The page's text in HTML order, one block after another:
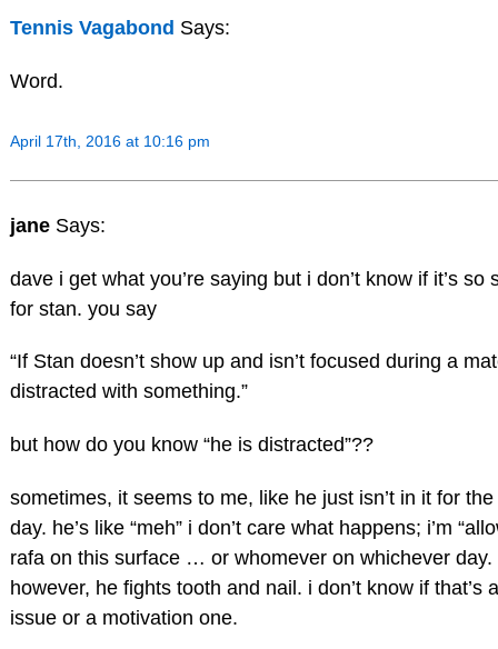
Tennis Vagabond Says:
Word.
April 17th, 2016 at 10:16 pm
jane Says:
dave i get what you’re saying but i don’t know if it’s so
for stan. you say
“If Stan doesn’t show up and isn’t focused during a
distracted with something.”
but how do you know “he is distracted”??
sometimes, it seems to me, like he just isn’t in it for
day. he’s like “meh” i don’t care what happens; i’m
rafa on this surface … or whomever on whichever day.
however, he fights tooth and nail. i don’t know if that’s
issue or a motivation one.